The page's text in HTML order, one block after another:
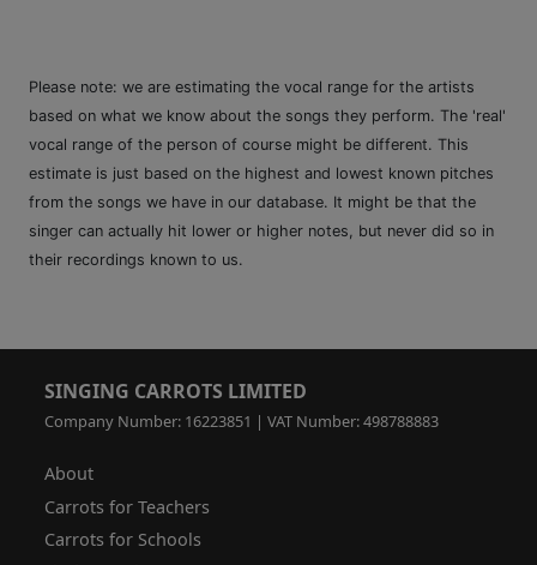
Please note: we are estimating the vocal range for the artists
based on what we know about the songs they perform. The 'real'
vocal range of the person of course might be different. This
estimate is just based on the highest and lowest known pitches
from the songs we have in our database. It might be that the
singer can actually hit lower or higher notes, but never did so in
their recordings known to us.
SINGING CARROTS LIMITED
Company Number: 16223851 | VAT Number: 498788883
About
Carrots for Teachers
Carrots for Schools